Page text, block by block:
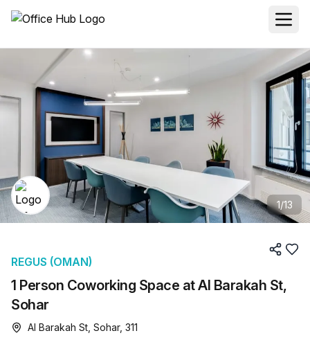
1/13
1 Person Coworking Space at Al Barakah St,
Sohar
REGUS (OMAN)
Al Barakah St, Sohar, 311